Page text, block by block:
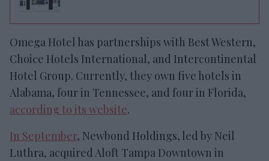
Omega Hotel has partnerships with Best Western,
Choice Hotels International, and Intercontinental
Hotel Group. Currently, they own five hotels in
Alabama, four in Tennessee, and four in Florida,
according to its website.
In September, Newbond Holdings, led by Neil
Luthra, acquired Aloft Tampa Downtown in